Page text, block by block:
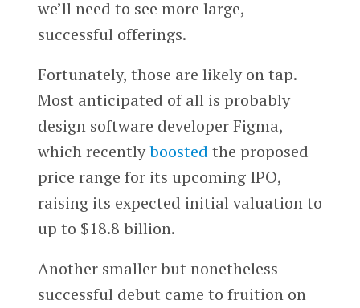
we’ll need to see more large,
successful offerings.
Fortunately, those are likely on tap.
Most anticipated of all is probably
design software developer Figma,
which recentlyboosted the proposed
price range for its upcoming IPO,
raising its expected initial valuation to
up to $18.8 billion.
Another smaller but nonetheless
successful debut came to fruition on